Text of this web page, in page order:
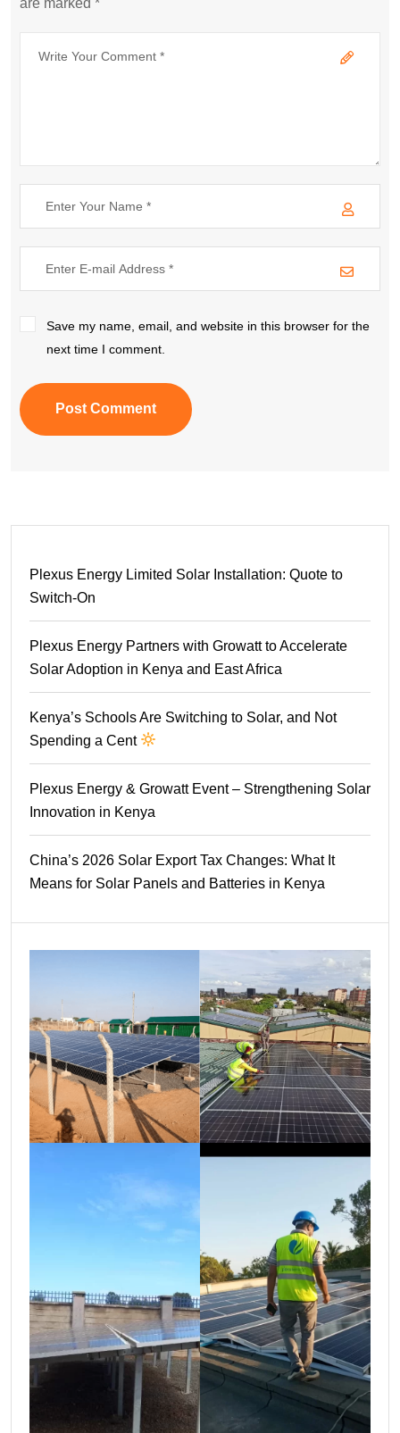
are marked *
Save my name, email, and website in this browser for the
next time I comment.
Post Comment
Plexus Energy Limited Solar Installation: Quote to
Switch-On
Plexus Energy Partners with Growatt to Accelerate
Solar Adoption in Kenya and East Africa
Kenya’s Schools Are Switching to Solar, and Not
Spending a Cent
Plexus Energy & Growatt Event – Strengthening Solar
Innovation in Kenya
China’s 2026 Solar Export Tax Changes: What It
Means for Solar Panels and Batteries in Kenya